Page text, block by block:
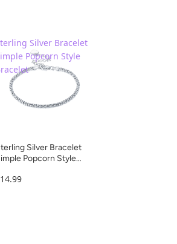
Silver Bracelet
Popcorn Style
Silver Bracelet
Popcorn Style